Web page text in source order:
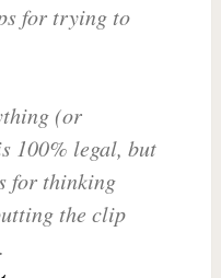
for trying to
(or
100% legal, but
for thinking
the clip